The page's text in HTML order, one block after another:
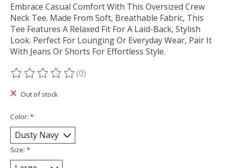
Embrace Casual Comfort With This Oversized Crew
Neck Tee. Made From Soft, Breathable Fabric, This
Tee Features A Relaxed Fit For A Laid-Back, Stylish
Look. Perfect For Lounging Or Everyday Wear, Pair It
With Jeans Or Shorts For Effortless Style.
The rating of this product is
(0)
Out of stock
Color: *
Size: *